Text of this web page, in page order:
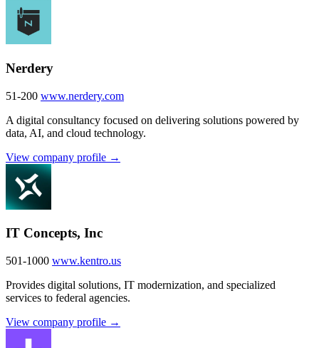
Nerdery
51-200 www.nerdery.com
A digital consultancy focused on delivering solutions powered by
data, AI, and cloud technology.
View company profile →
IT Concepts, Inc
501-1000 www.kentro.us
Provides digital solutions, IT modernization, and specialized
services to federal agencies.
View company profile →